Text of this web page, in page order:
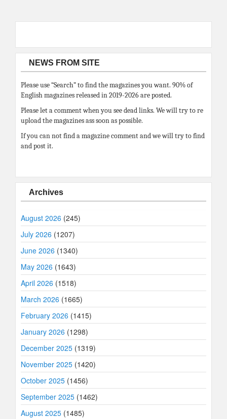
NEWS FROM SITE
Please use “Search” to find the magazines you want. 90% of
English magazines released in 2019-2026 are posted.
Please let a comment when you see dead links. We will try to re
upload the magazines ass soon as possible.
If you can not find a magazine comment and we will try to find
and post it.
Archives
August 2026 (245)
July 2026 (1207)
June 2026 (1340)
May 2026 (1643)
April 2026 (1518)
March 2026 (1665)
February 2026 (1415)
January 2026 (1298)
December 2025 (1319)
November 2025 (1420)
October 2025 (1456)
September 2025 (1462)
August 2025 (1485)